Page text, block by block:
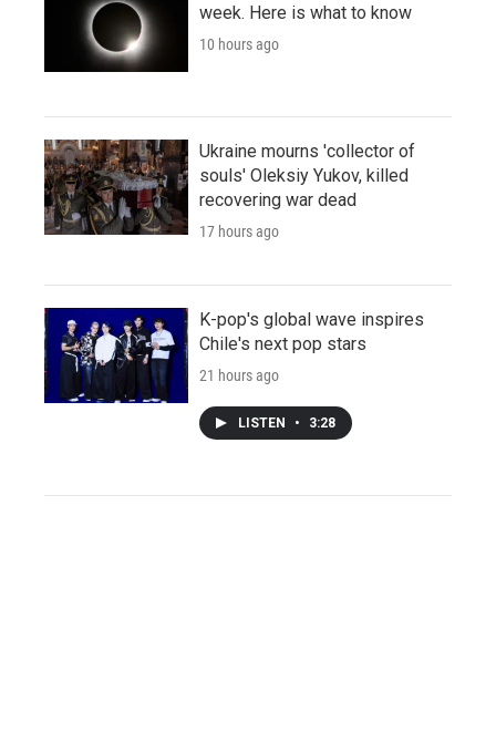
week. Here is what to know
10 hours ago
Ukraine mourns 'collector of
souls' Oleksiy Yukov, killed
recovering war dead
17 hours ago
K-pop's global wave inspires
Chile's next pop stars
21 hours ago
LISTEN • 3:28